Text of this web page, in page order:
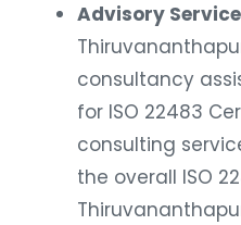
Advisory
consultancy
for ISO 22483
consulting
the overall ISO